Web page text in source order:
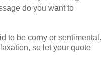
do you want to
to be corny or sentimental.
so let your quote